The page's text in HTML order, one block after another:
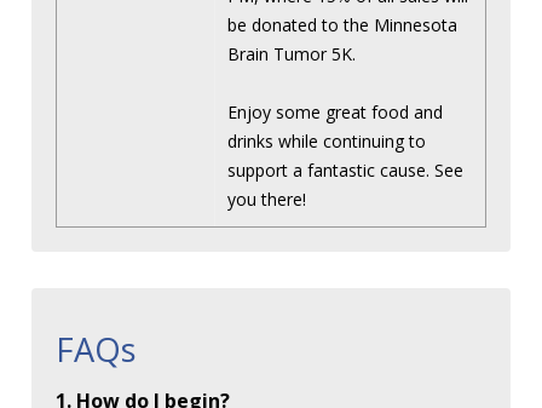
be donated to the Minnesota
Brain Tumor 5K.
Enjoy some great food and
drinks while continuing to
support a fantastic cause. See
you there!
FAQs
1. How do I begin?